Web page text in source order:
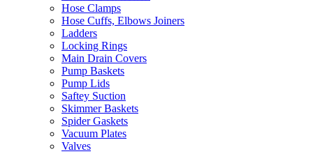
Hose Clamps
Hose Cuffs, Elbows Joiners
Ladders
Locking Rings
Main Drain Covers
Pump Baskets
Pump Lids
Saftey Suction
Skimmer Baskets
Spider Gaskets
Vacuum Plates
Valves